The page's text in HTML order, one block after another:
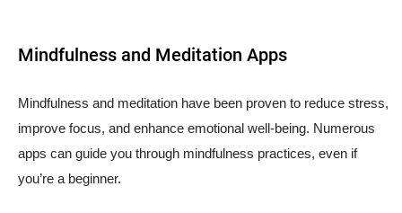
Mindfulness and Meditation Apps
Mindfulness and meditation have been proven to reduce stress,
improve focus, and enhance emotional well-being. Numerous
apps can guide you through mindfulness practices, even if
you’re a beginner.